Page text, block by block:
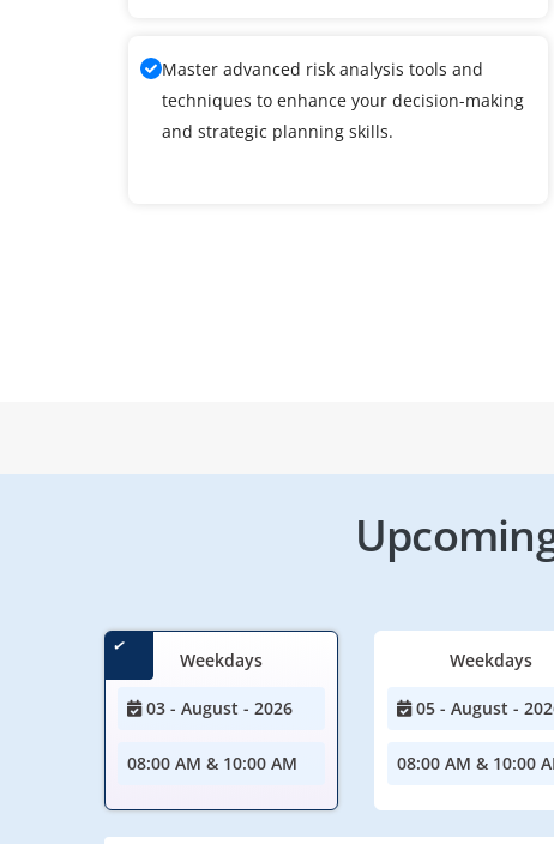
Master advanced risk analysis tools and
techniques to enhance your decision-making
and strategic planning skills.
Weekdays
03 - August - 2026
08:00 AM & 10:00 AM
Weekdays
05 - August -
08:00 AM & 10:00